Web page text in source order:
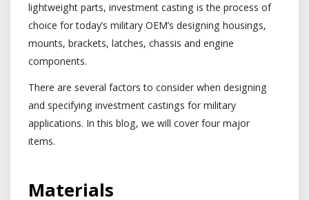
lightweight parts, investment casting is the process of
choice for today’s military OEM’s designing housings,
mounts, brackets, latches, chassis and engine
components.
There are several factors to consider when designing
and specifying investment castings for military
applications. In this blog, we will cover four major
items.
Materials